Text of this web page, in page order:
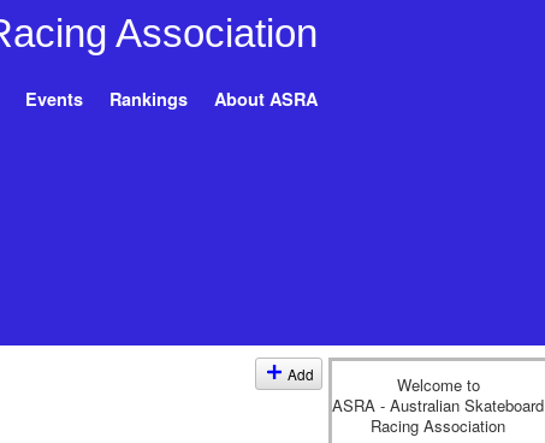
Events Rankings About ASRA
Add
Welcome to
ASRA - Australian Skateboard
Racing Association